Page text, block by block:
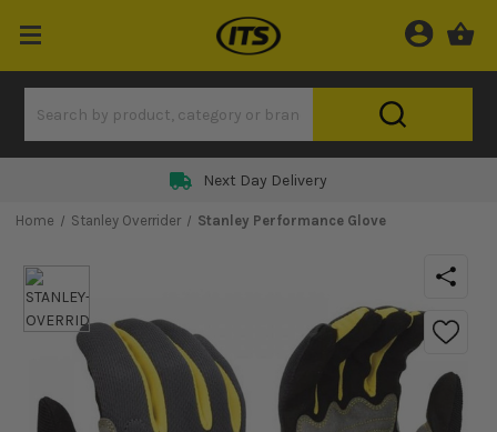
Next Day Delivery
Home Stanley Overrider Stanley Performance Glove